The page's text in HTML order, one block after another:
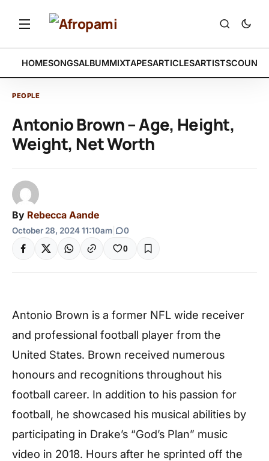
HOMESONGSALBUMMIXTAPESARTICLESARTISTS
PEOPLE
Antonio Brown – Age, Height,
Weight, Net Worth
By Rebecca Aande
October 28, 2024 11:10am 0
0
Antonio Brown is a former NFL wide receiver
and professional football player from the
United States. Brown received numerous
honours and recognitions throughout his
football career. In addition to his passion for
football, he showcased his musical abilities by
participating in Drake’s “God’s Plan” music
video in 2018. Hours after he sprinted off the